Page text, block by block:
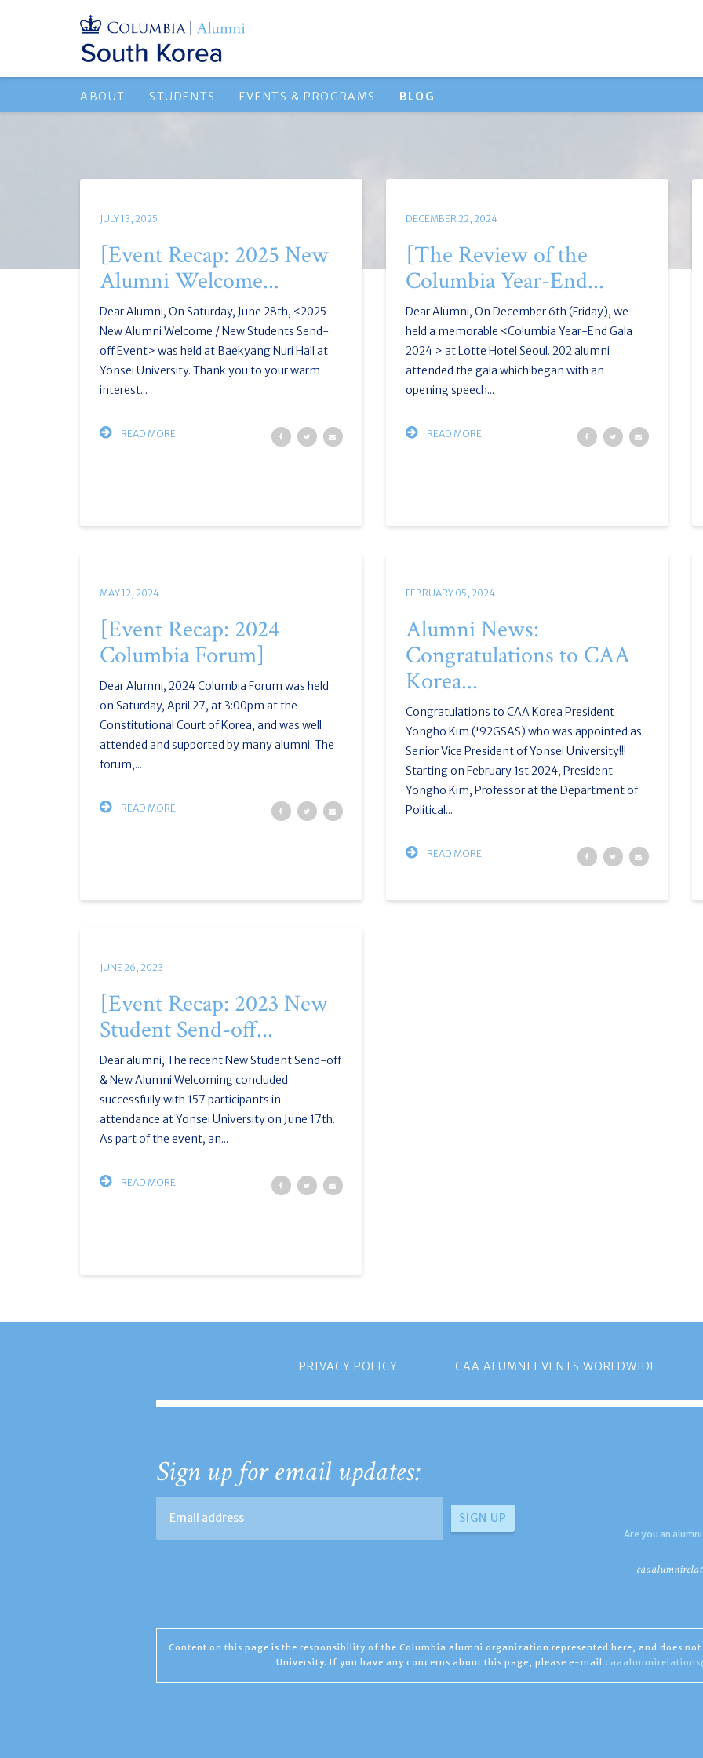
ABOUT STUDENTS EVENTS & PROGRAMS BLOG
JULY 13, 2025
[Event Recap: 2025 New
Alumni Welcome...
Dear Alumni, On Saturday, June 28th, <2025
New Alumni Welcome / New Students Send-
off Event> was held at Baekyang Nuri Hall at
Yonsei University. Thank you to your warm
interest...
READ MORE
DECEMBER 22, 2024
[The Review of the
Columbia Year-End...
Dear Alumni, On December 6th (Friday), we
held a memorable <Columbia Year-End Gala
2024 > at Lotte Hotel Seoul. 202 alumni
attended the gala which began with an
opening speech...
READ MORE
MAY 12, 2024
[Event Recap: 2024
Columbia Forum]
Dear Alumni, 2024 Columbia Forum was held
on Saturday, April 27, at 3:00pm at the
Constitutional Court of Korea, and was well
attended and supported by many alumni. The
forum,...
READ MORE
FEBRUARY 05, 2024
Alumni News:
Congratulations to CAA
Korea...
Congratulations to CAA Korea President
Yongho Kim ('92GSAS) who was appointed as
Senior Vice President of Yonsei University!!!
Starting on February 1st 2024, President
Yongho Kim, Professor at the Department of
Political...
READ MORE
JUNE 26, 2023
[Event Recap: 2023 New
Student Send-off...
Dear alumni, The recent New Student Send-off
& New Alumni Welcoming concluded
successfully with 157 participants in
attendance at Yonsei University on June 17th.
As part of the event, an...
READ MORE
PRIVACY POLICY CAA ALUMNI EVENTS WORLDWIDE
Sign up for email updates:
Are you an
Content on this page is the responsibility of the Columbia alumni organization represented here, and does
University. If you have any concerns about this page, please e-mail